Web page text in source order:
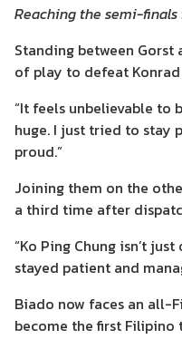
Reaching the semi-
Standing between
of play to defeat
“It feels unbelievable to
huge. I just tried to stay
proud.”
Joining them on the
a third time after
“Ko Ping Chung isn’t
stayed patient and
Biado now faces an all-
become the first Filipino